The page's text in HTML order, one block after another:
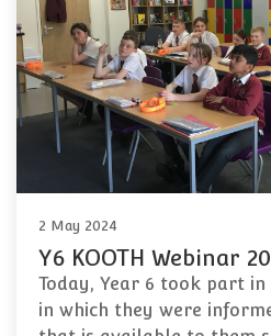
2 May 2024
Y6 KOOTH Webinar
Today, Year 6 took part in
in which they were